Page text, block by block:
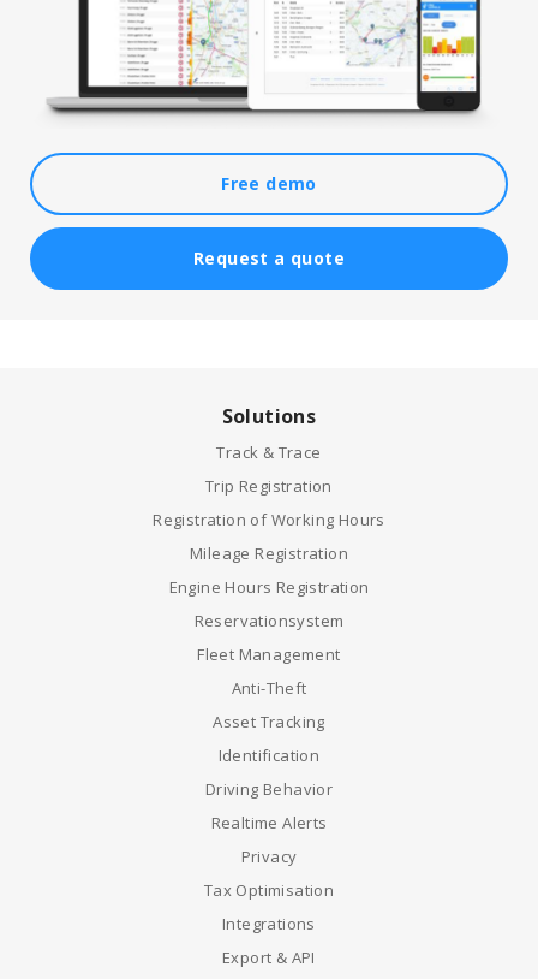
Free demo
Request a quote
Solutions
Track & Trace
Trip Registration
Registration of Working Hours
Mileage Registration
Engine Hours Registration
Reservationsystem
Fleet Management
Anti-Theft
Asset Tracking
Identification
Driving Behavior
Realtime Alerts
Privacy
Tax Optimisation
Integrations
Export & API